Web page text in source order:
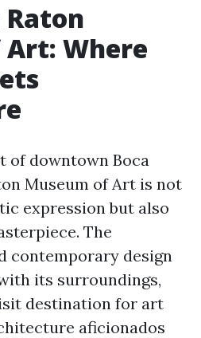
Raton
Where
of downtown Boca
Museum of Art is not
expression but also
The
contemporary design
its surroundings,
destination for art
aficionados